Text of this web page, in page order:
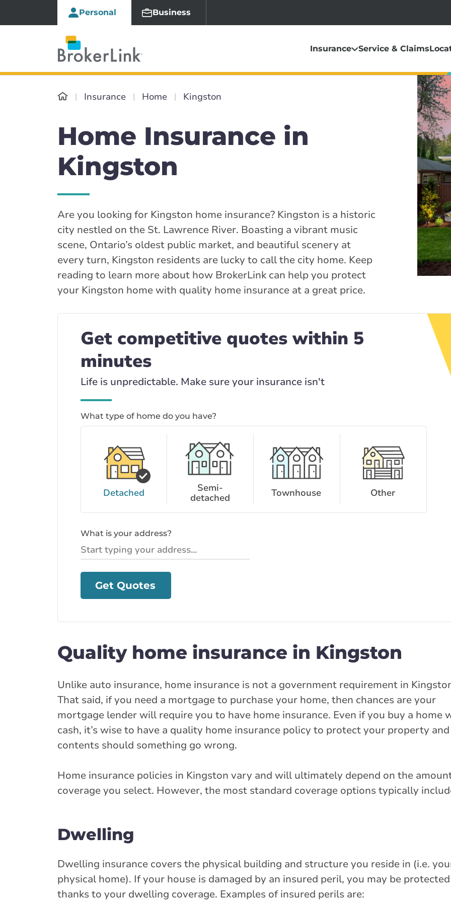
Personal Business
Insurance Service & Claims
Insurance Home Kingston
Home Insurance in
Kingston
Are you looking for Kingston home insurance? Kingston is a historic
city nestled on the St. Lawrence River. Boasting a vibrant music
scene, Ontario’s oldest public market, and beautiful scenery at
every turn, Kingston residents are lucky to call the city home. Keep
reading to learn more about how BrokerLink can help you protect
your Kingston home with quality home insurance at a great price.
Get competitive quotes within 5
minutes
Life is unpredictable. Make sure your insurance isn't
What type of home do you have?
Detached
Semi-
detached
Townhouse Other
What is your address?
Get Quotes
Quality home insurance in Kingston
Unlike auto insurance, home insurance is not a government requirement in
That said, if you need a mortgage to purchase your home, then chances are your
mortgage lender will require you to have home insurance. Even if you buy a home
cash, it’s wise to have a quality home insurance policy to protect your property
contents should something go wrong.
Home insurance policies in Kingston vary and will ultimately depend on the
coverage you select. However, the most standard coverage options typically
Dwelling
Dwelling insurance covers the physical building and structure you reside in (i.e.
physical home). If your house is damaged by an insured peril, you may be protected
thanks to your dwelling coverage. Examples of insured perils are: